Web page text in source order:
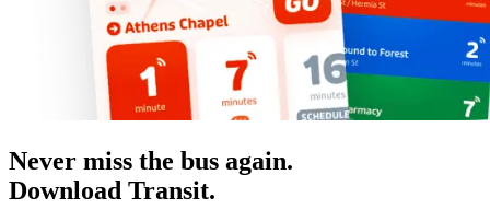
Never miss the bus again.
Download Transit.